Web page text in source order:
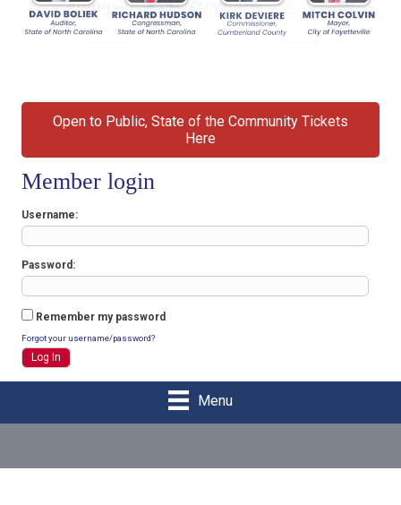
Open to Public, State of the Community Tickets
Here
Member login
Username
Password
Remember my password
Forgot your username/password?
Menu